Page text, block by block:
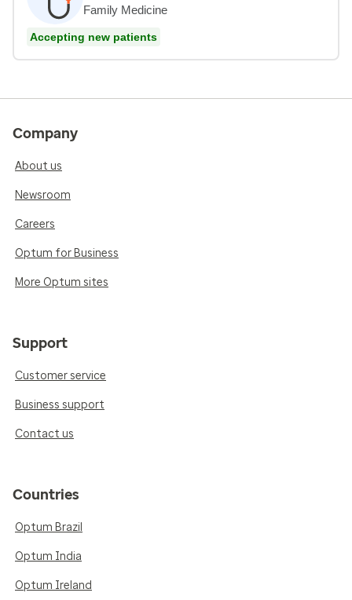
Family Medicine
Accepting new patients
Company
About us
Newsroom
Careers
Optum for Business
More Optum sites
Support
Customer service
Business support
Contact us
Countries
Optum Brazil
Optum India
Optum Ireland